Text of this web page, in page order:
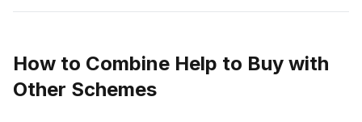
How to Combine Help to Buy with
Other Schemes